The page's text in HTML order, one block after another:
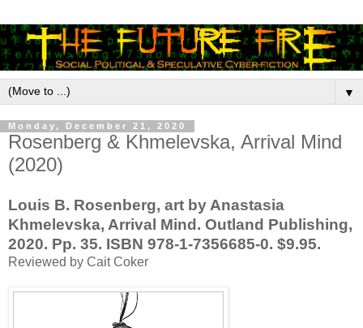
▼
Monday, December 21, 2020
Rosenberg & Khmelevska, Arrival Mind
(2020)
Louis B. Rosenberg, art by Anastasia
Khmelevska, Arrival Mind. Outland Publishing,
2020. Pp. 35. ISBN 978-1-7356685-0. $9.95.
Reviewed by Cait Coker